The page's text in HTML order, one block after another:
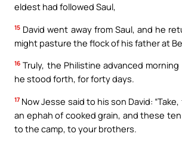
eldest had followed Saul,
15 David went away from Saul, and he
might pasture the flock of his father at
16 Truly, the Philistine advanced
he stood forth, for forty days.
17 Now Jesse said to his son David:
an ephah of cooked grain, and these
to the camp, to your brothers.